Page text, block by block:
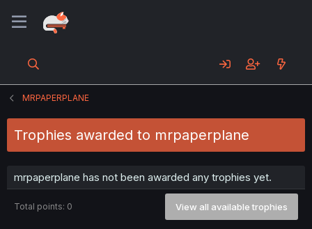
MRPAPERPLANE
Trophies awarded to mrpaperplane
mrpaperplane has not been awarded any trophies yet.
Total points: 0 View all available trophies